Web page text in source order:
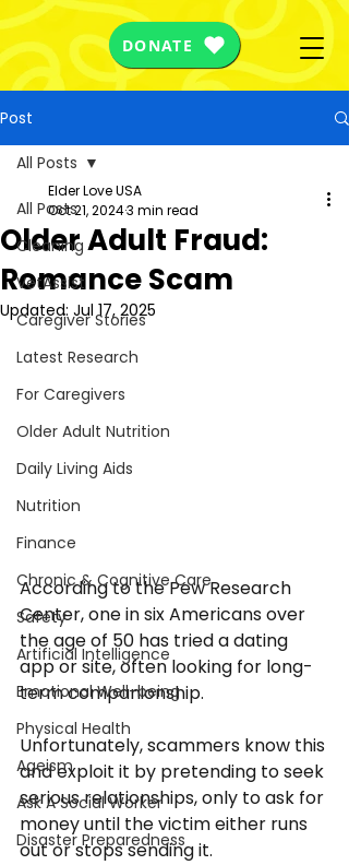
DONATE
Post
All Posts
Cleaning
VetAssist
Caregiver Stories
Latest Research
For Caregivers
Older Adult Nutrition
Daily Living Aids
Nutrition
Finance
Chronic & Cognitive Care
Safety
Artificial Intelligence
Emotional Well-being
Physical Health
Ageism
Ask A Social Worker
Disaster Preparedness
All Posts
Older Adult Fraud:
Romance Scam
Elder Love USA
Oct 21, 20243 min read
Updated: Jul 17, 2025
According to the Pew Research
Center, one in six Americans over
the age of 50 has tried a dating
app or site, often looking for long-
term companionship.
Unfortunately, scammers know this
and exploit it by pretending to seek
serious relationships, only to ask for
money until the victim either runs
out or stops sending it.